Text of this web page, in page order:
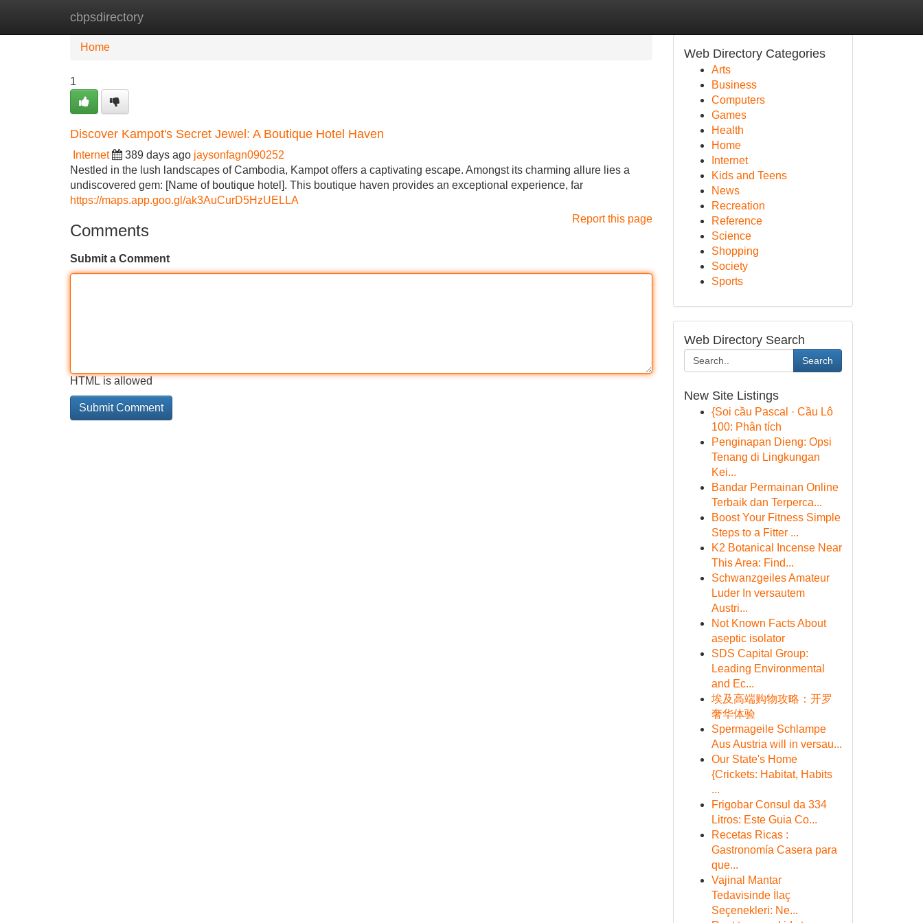
cbpsdirectory
Home New Site Listings
Home
1
Discover Kampot's Secret Jewel: A Boutique Hotel Haven
Internet 389 days ago jaysonfagn090252
Nestled in the lush landscapes of Cambodia, Kampot offers a captivating escape. Amongst its charming allure lies a
undiscovered gem: [Name of boutique hotel]. This boutique haven provides an exceptional experience, far
https://maps.app.goo.gl/ak3AuCurD5HzUELLA
Report this page
Comments
Submit a Comment
HTML is allowed
Web Directory Categories
Arts
Business
Computers
Games
Health
Home
Internet
Kids and Teens
News
Recreation
Reference
Science
Shopping
Society
Sports
Web Directory Search
Search
New Site Listings
{Soi cầu Pascal · Cầu Lô
100: Phân tích
Penginapan Dieng: Opsi
Tenang di Lingkungan
Kei...
Bandar Permainan Online
Terbaik dan Terperca...
Boost Your Fitness Simple
Steps to a Fitter ...
K2 Botanical Incense Near
This Area: Find...
Schwanzgeiles Amateur
Luder In versautem
Austri...
Not Known Facts About
aseptic isolator
SDS Capital Group:
Leading Environmental
and Ec...
埃及高端购物攻略：开罗
奢华体验
Spermageile Schlampe
Aus Austria will in versau...
Our State's Home
{Crickets: Habitat, Habits
...
Frigobar Consul da 334
Litros: Este Guia Co...
Recetas Ricas :
Gastronomía Casera para
que...
Vajinal Mantar
Tedavisinde İlaç
Seçenekleri: Ne...